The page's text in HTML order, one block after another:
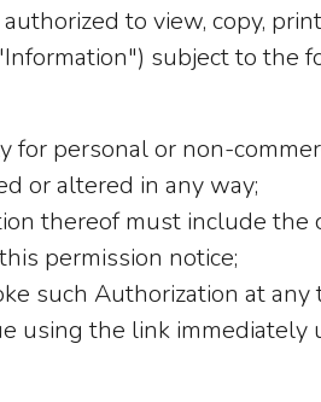
to view, copy,
subject to the
for personal or non-
or altered in any way;
thereof must include the
permission notice;
such Authorization at any
using the link immediately